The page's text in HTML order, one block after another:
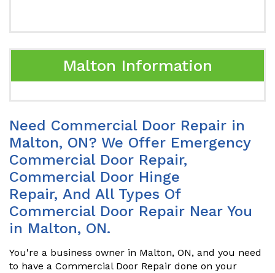
Malton Information
Need Commercial Door Repair in
Malton, ON? We Offer Emergency
Commercial Door Repair,
Commercial Door Hinge
Repair, And All Types Of
Commercial Door Repair Near You
in Malton, ON.
You're a business owner in Malton, ON, and you need
to have a Commercial Door Repair done on your